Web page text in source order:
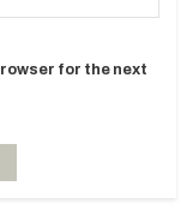
for the next